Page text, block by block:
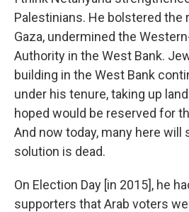
Palestinians. He bolstered the
Gaza, undermined the
Authority in the West Bank.
building in the West Bank
under his tenure, taking up
hoped would be reserved for
And now today, many here will
solution is dead.
On Election Day [in 2015], he
supporters that Arab voters